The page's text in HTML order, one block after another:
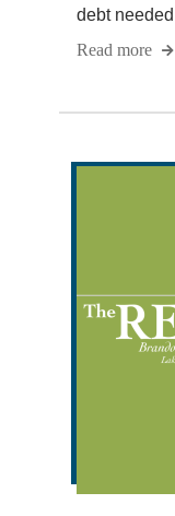
debt
Read more